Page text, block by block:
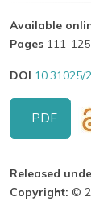
Available
Pages 111-125
DOI 10.31025/
PDF
Released
Copyright: ©